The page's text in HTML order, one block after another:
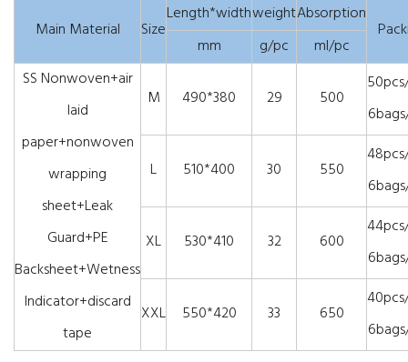
Main Material Size
Length*widthweightAbsorption
mm g/pc
ml/pc
SS Nonwoven+air
laid
paper+nonwoven
wrapping
sheet+Leak
Guard+PE
Backsheet+Wetness
Indicator+discard
tape
M 490*380 29 500
L 510*400 30 550
XL 530*410 32 600
XXL 550*420 33 650